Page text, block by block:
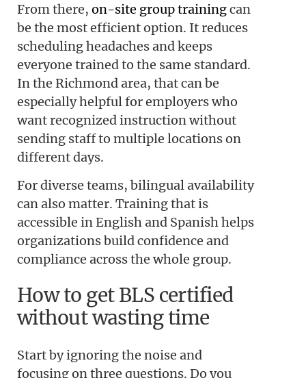
From there, on-site group trainingcan
be the most efficient option. It reduces
scheduling headaches and keeps
everyone trained to the same standard.
In the Richmond area, that can be
especially helpful for employers who
want recognized instruction without
sending staff to multiple locations on
different days.
For diverse teams, bilingual availability
can also matter. Training that is
accessible in English and Spanish helps
organizations build confidence and
compliance across the whole group.
How to get BLS certified
without wasting time
Start by ignoring the noise and
focusing on three questions. Do you